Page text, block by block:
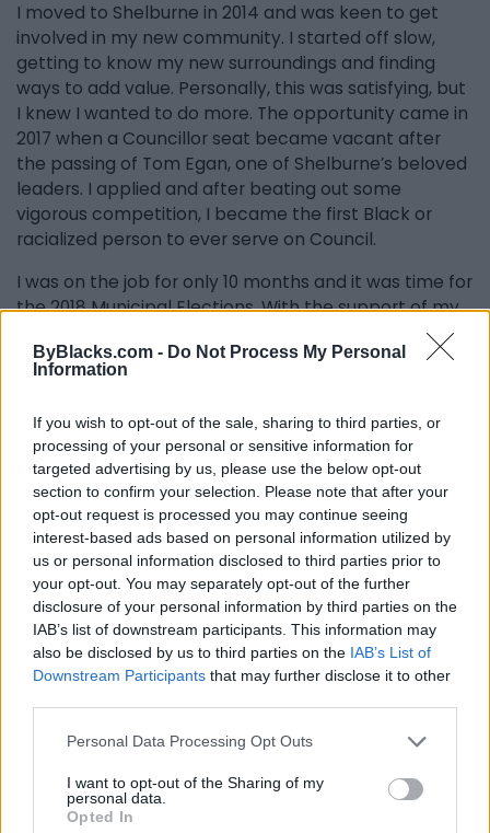
ByBlacks.com - Do Not Process My Personal
Information
If you wish to opt-out of the sale, sharing to third parties, or
processing of your personal or sensitive information for
targeted advertising by us, please use the below opt-out
section to confirm your selection. Please note that after your
opt-out request is processed you may continue seeing
interest-based ads based on personal information utilized by
us or personal information disclosed to third parties prior to
your opt-out. You may separately opt-out of the further
disclosure of your personal information by third parties on the
IAB’s list of downstream participants. This information may
also be disclosed by us to third parties on the IAB’s List of
Downstream Participants that may further disclose it to other
Personal Data Processing Opt Outs
I want to opt-out of the Sharing of my
personal data.
Opted In
I moved to Shelburne in 2014 and was keen to get
involved in my new community. I started off slow,
getting to know my new surroundings and finding
ways to add value. Personally, this was satisfying, but
I knew I wanted to do more. The opportunity came in
2017 when a Councillor seat became vacant after
the passing of Tom Egan, one of Shelburne’s beloved
leaders. I applied and after beating out some
vigorous competition, I became the first Black or
racialized person to ever serve on Council.
I was on the job for only 10 months and it was time for
the 2018 Municipal Elections. With the support of my
family, friends, and community, I decided to run for
Deputy Mayor and was elected. Being the first Black
Councillor and Deputy Mayor in the Town’s history
accomplishment, but I was also cognizant of the
huge responsibility. I now had to ensure I wasn’t going
to be the last.
You brought forward a motion to have political
leadership undergo Anti-Racism training. Why
did you feel the need for this?
As leaders, we were fully aware of the need to take
urgent steps to help our community, but we first
needed to educate ourselves on the issues. When we
change.
Do you believe people who are serving the
community, as well as business owners, should